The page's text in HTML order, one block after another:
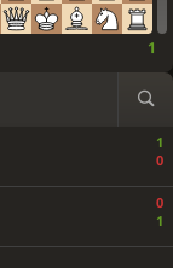
1
1
0
0
1